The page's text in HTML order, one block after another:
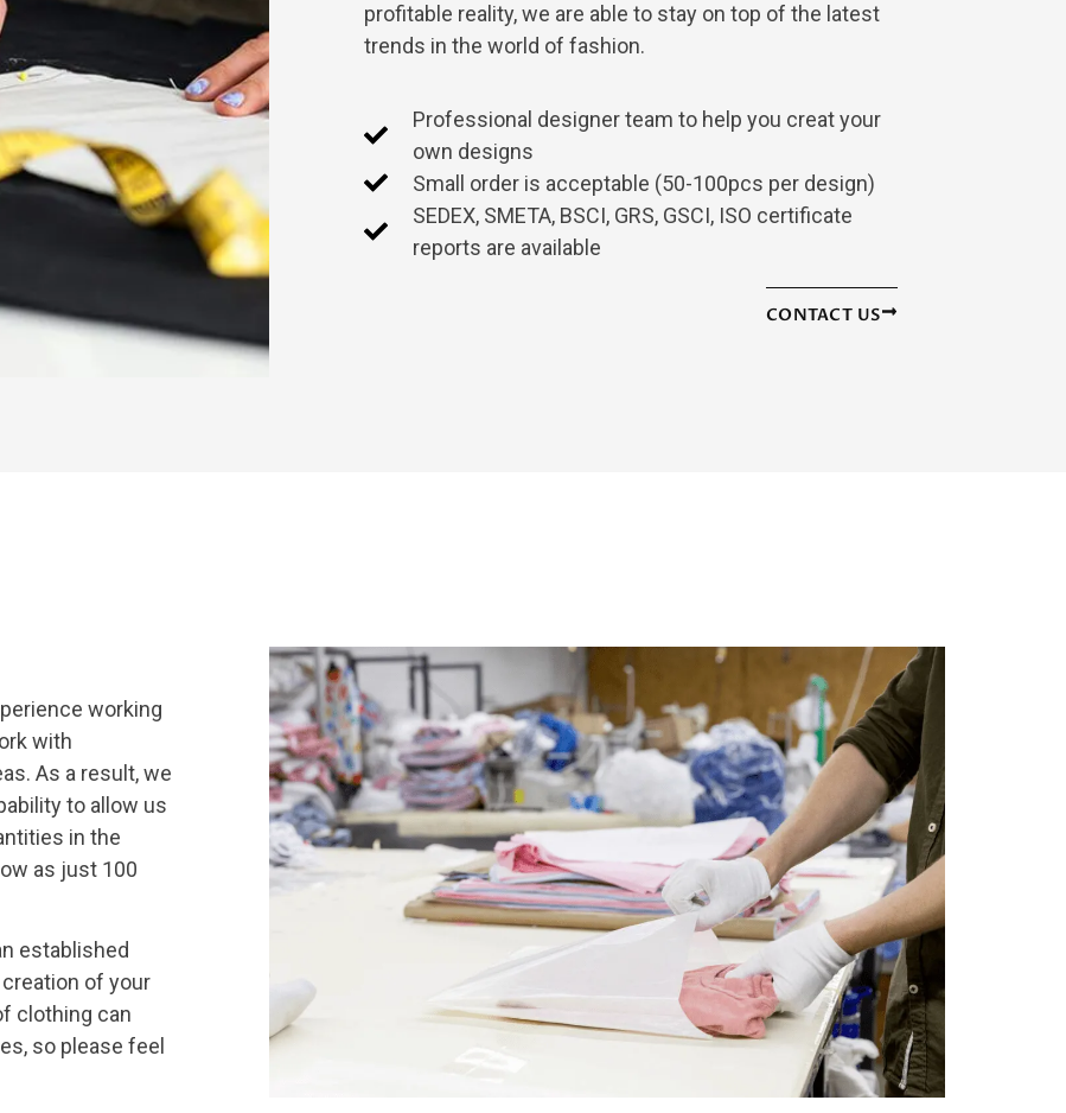
profitable reality, we are able to stay on top of the latest
trends in the world of fashion.
Professional designer team to help you creat your
own designs
Small order is acceptable (50-100pcs per design)
SEDEX, SMETA, BSCI, GRS, GSCI, ISO certificate
reports are available
CONTACT US
working
with
As a result, we
to allow us
in the
as just 100
established
of your
clothing can
so please feel